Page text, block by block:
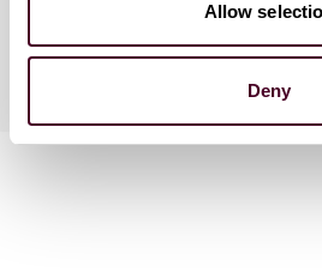
Allow
Deny
Languages spoken
English,